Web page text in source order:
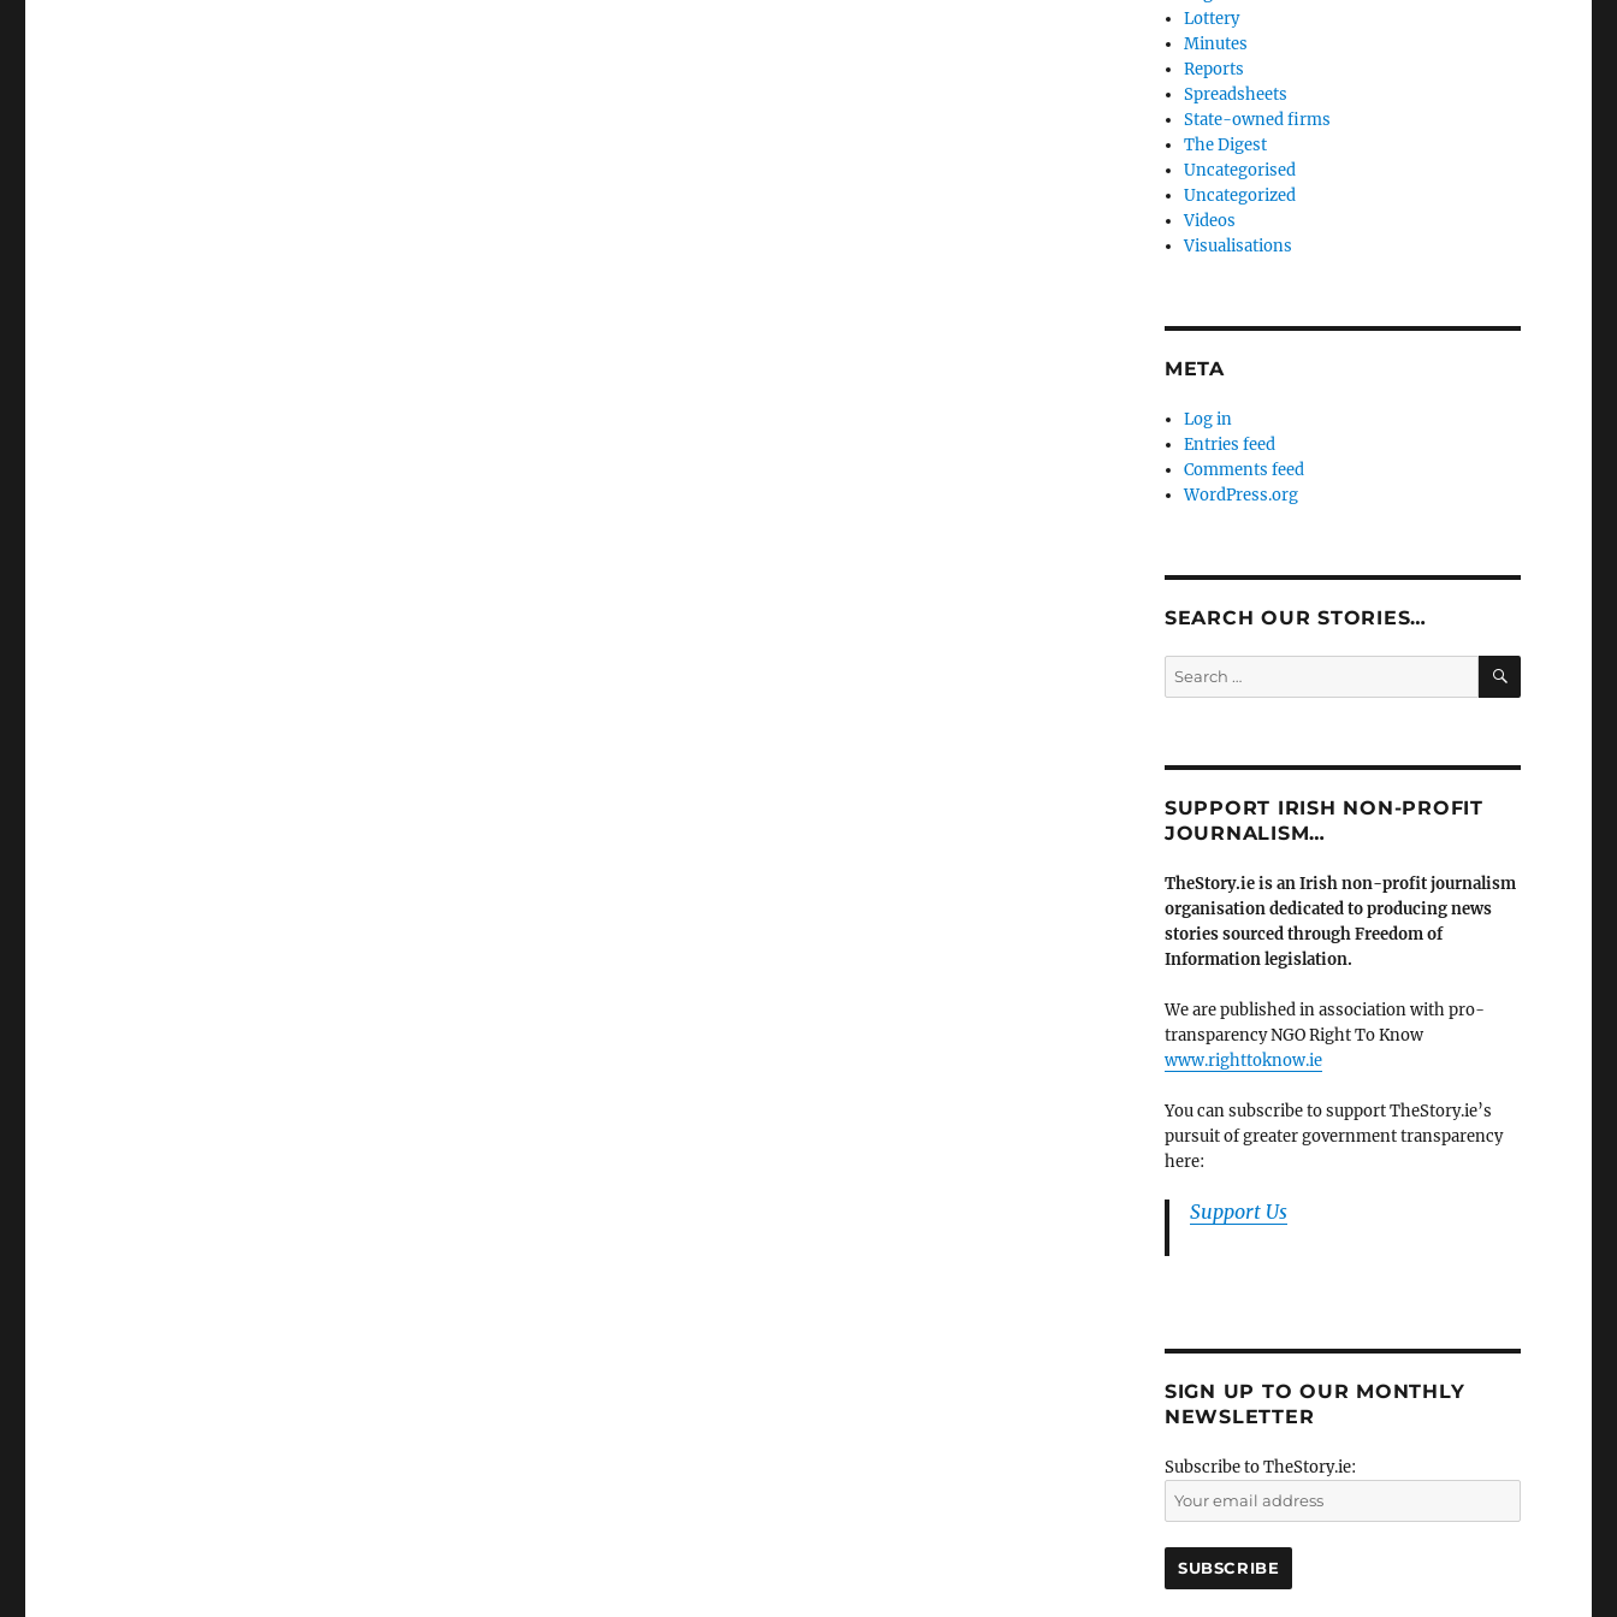
Lottery
Minutes
Reports
Spreadsheets
State-owned firms
The Digest
Uncategorised
Uncategorized
Videos
Visualisations
META
Log in
Entries feed
Comments feed
WordPress.org
SEARCH OUR STORIES…
Search
for:
SEARCH
SUPPORT IRISH NON-PROFIT
JOURNALISM…
TheStory.ie is an Irish non-profit journalism
organisation dedicated to producing news
stories sourced through Freedom of
Information legislation.
We are published in association with pro-
transparency NGO Right To Know
www.righttoknow.ie
You can subscribe to support TheStory.ie’s
pursuit of greater government transparency
here:
Support Us
SIGN UP TO OUR MONTHLY
NEWSLETTER
Subscribe to TheStory.ie: